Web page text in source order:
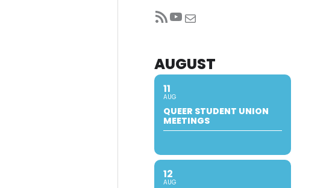
RSS Feed YouTube Mail
AUGUST
11
AUG
QUEER STUDENT UNION
MEETINGS
12
AUG